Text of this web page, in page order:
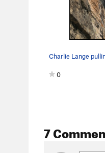
Charlie Lange
0
7